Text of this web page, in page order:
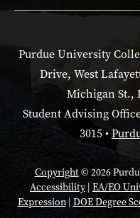
Purdue University
Drive, West
Michigan St.,
Student Advising
3015 •
Copyright© 2026
Accessibility| EA/EO
Expression| DOE Degree